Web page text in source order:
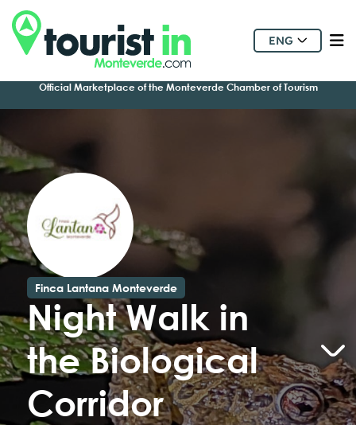
ENG
Official Marketplace of the Monteverde Chamber of Tourism
Finca Lantana Monteverde
Night Walk in
the Biological
Corridor